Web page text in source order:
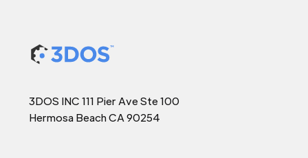
3DOS INC 111 Pier Ave Ste 100
Hermosa Beach CA 90254